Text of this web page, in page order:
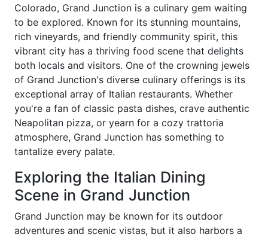
Colorado, Grand Junction is a culinary gem waiting
to be explored. Known for its stunning mountains,
rich vineyards, and friendly community spirit, this
vibrant city has a thriving food scene that delights
both locals and visitors. One of the crowning jewels
of Grand Junction's diverse culinary offerings is its
exceptional array of Italian restaurants. Whether
you're a fan of classic pasta dishes, crave authentic
Neapolitan pizza, or yearn for a cozy trattoria
atmosphere, Grand Junction has something to
tantalize every palate.
Exploring the Italian Dining
Scene in Grand Junction
Grand Junction may be known for its outdoor
adventures and scenic vistas, but it also harbors a